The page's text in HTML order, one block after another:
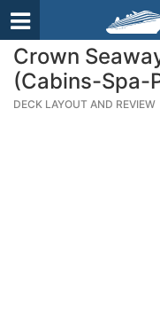
Crown
(Cabins-Spa-
DECK LAYOUT AND REVIEW